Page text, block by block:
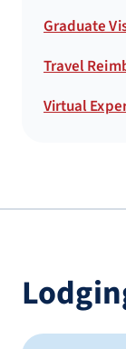
Graduate
Travel
Virtual